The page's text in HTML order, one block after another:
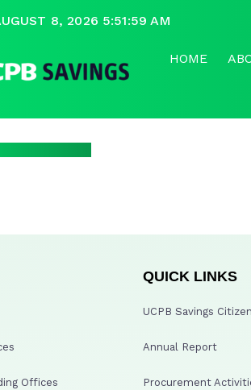
8, 2026 5:51:59 AM
HOME
Offices
QUICK LINKS
UCPB Savings
Annual Report
Procurement